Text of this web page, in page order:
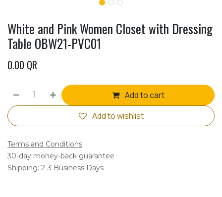
White and Pink Women Closet with Dressing
Table OBW21-PVC01
0.00 QR
Add to cart
Add to wishlist
Terms and Conditions
30-day money-back guarantee
Shipping: 2-3 Business Days